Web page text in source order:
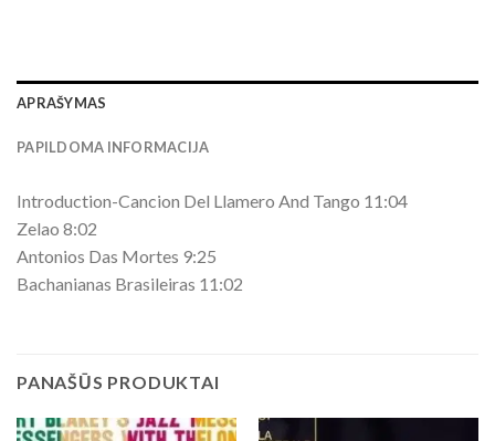
APRAŠYMAS
PAPILDOMA INFORMACIJA
Introduction-Cancion Del Llamero And Tango 11:04
Zelao 8:02
Antonios Das Mortes 9:25
Bachanianas Brasileiras 11:02
PANAŠŪS PRODUKTAI